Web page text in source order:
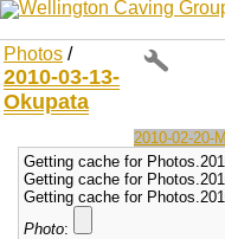
Photos /
2010-03-13-
Okupata
2010-02-20-
Getting cache for
Getting cache for
Getting cache for
Photo: